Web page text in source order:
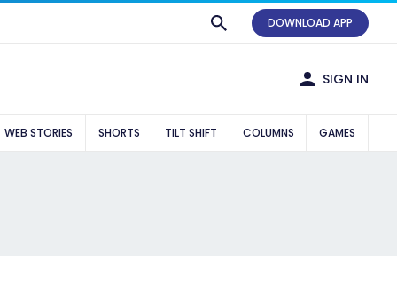
DOWNLOAD APP
SIGN IN
WEB STORIES SHORTS TILT SHIFT COLUMNS GAMES